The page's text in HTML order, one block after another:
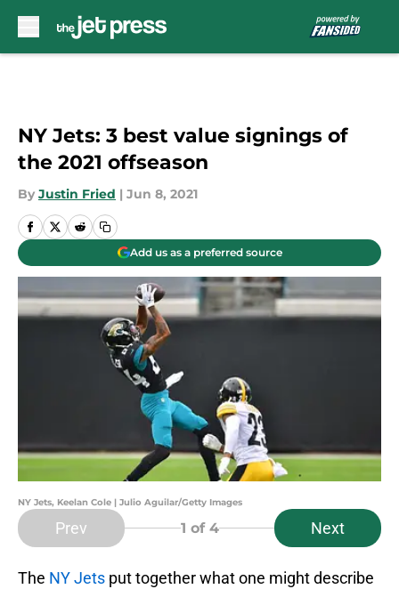
NY Jets: 3 best value signings of
the 2021 offseason
By Justin Fried | Jun 8, 2021
Add us as a preferred source
NY Jets, Keelan Cole | Julio Aguilar/Getty Images
Prev 1 of 4 Next
The NY Jets put together what one might describe